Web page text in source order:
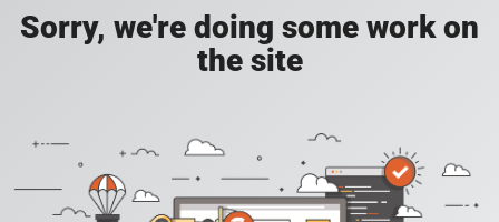
Sorry, we're doing some work on
the site